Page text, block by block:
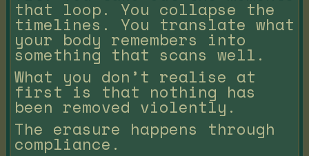
that loop. You collapse the
timelines. You translate what
your body remembers into
something that scans well.
What you don’t realise at
first is that nothing has
been removed violently.
The erasure happens through
compliance.